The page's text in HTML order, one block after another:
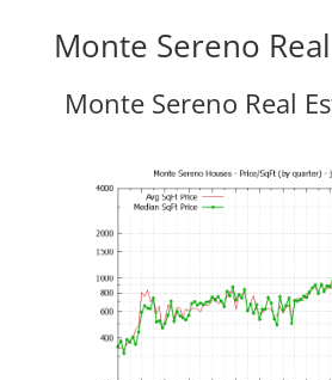
Monte Sereno
Monte Sereno Real